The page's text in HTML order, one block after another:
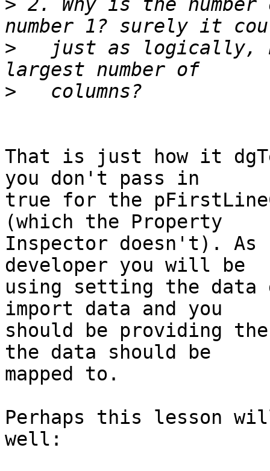
> 2. Why is the
>
just as logically,
>
That is just how it
you don't pass in
true for the
(which the Property
Inspector doesn't). As
developer you will be
using setting the data
import data and you
should be providing
the data should be
mapped to.
Perhaps this lesson
well: